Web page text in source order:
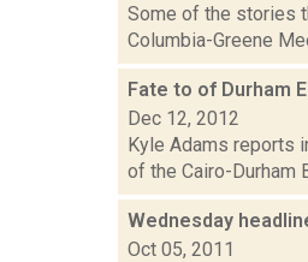
Some of the stories
Columbia-Greene
Fate to of Durham
Dec 12, 2012
Kyle Adams reports
of the Cairo-Durham
Wednesday
Oct 05, 2011